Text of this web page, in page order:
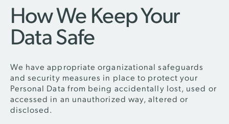
How We Keep Your
Data Safe
We have appropriate organizational safeguards
and security measures in place to protect your
Personal Data from being accidentally lost, used or
accessed in an unauthorized way, altered or
disclosed.